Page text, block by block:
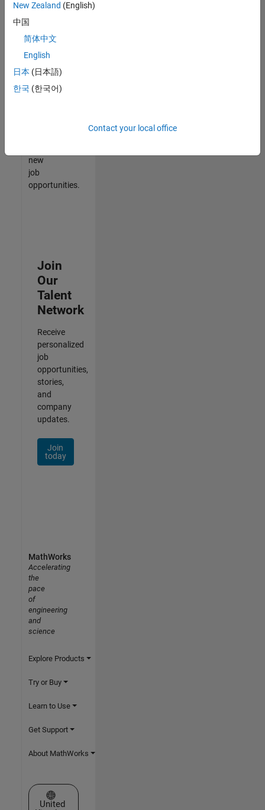
that
match
your
join
our
Talent
new
job
opportunities.
Join
Our
Talent
Network
Receive
personalized
job
opportunities,
stories,
and
company
updates.
Join
today
New Zealand (English)
中国
简体中文
English
日本 (日本語)
한국 (한국어)
Contact your local office
MathWorks
Accelerating
the
pace
of
engineering
and
science
Explore Products
Try or Buy
Learn to Use
Get Support
About MathWorks
Select a Web Site
United